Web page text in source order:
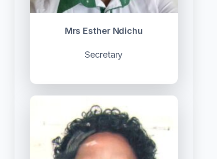
Mrs Esther Ndichu
Secretary